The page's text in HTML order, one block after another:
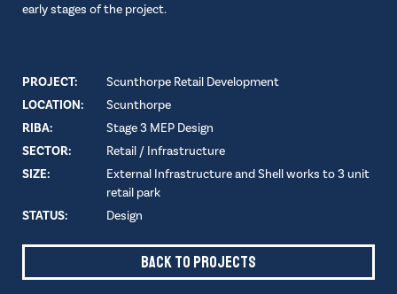
early stages of the project.
PROJECT:
Scunthorpe Retail Development
LOCATION:
Scunthorpe
RIBA:
Stage 3 MEP Design
SECTOR:
Retail / Infrastructure
SIZE:
External Infrastructure and Shell works to 3 unit
retail park
STATUS:
Design
Back to Projects